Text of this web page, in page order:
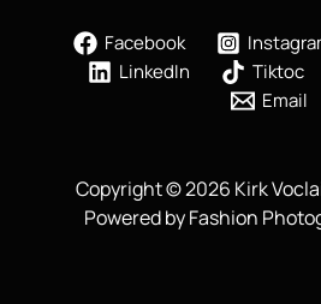
Facebook
LinkedIn
Tiktoc
Email
Copyright © 2026 Kirk
Powered by Fashion